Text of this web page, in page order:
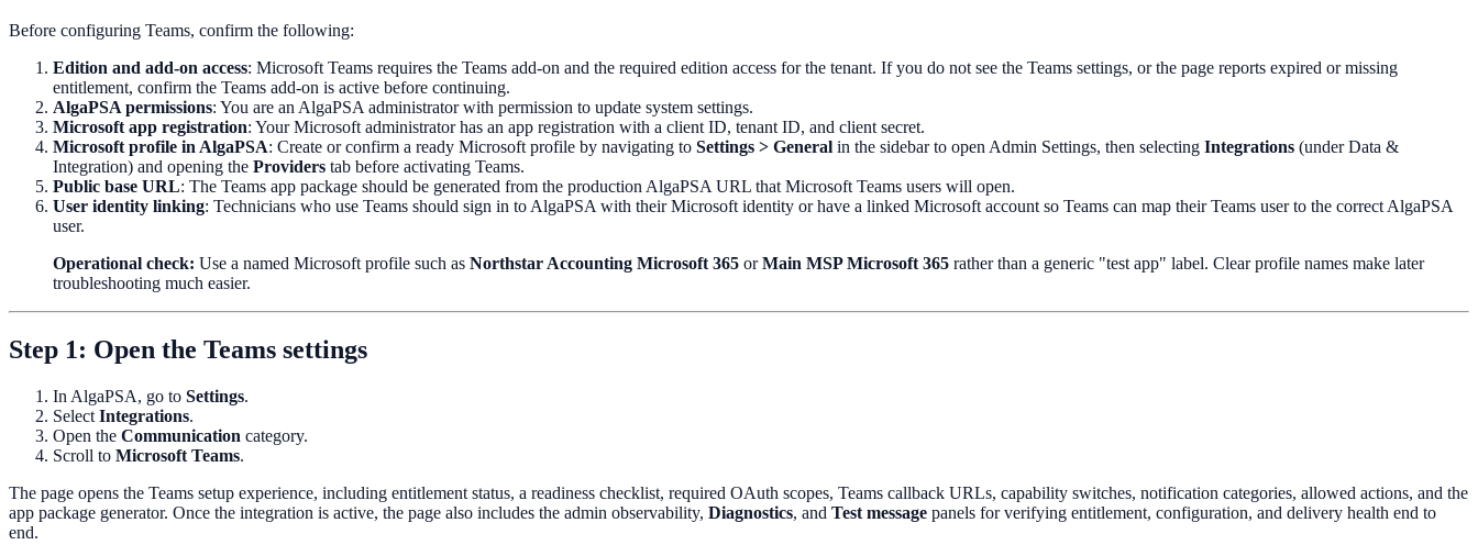
Before configuring Teams, confirm the following:
Edition and add-on access: Microsoft Teams requires the Teams add-on and the required edition access for the tenant. If you do not see the Teams settings, or the page reports expired or missing
entitlement, confirm the Teams add-on is active before continuing.
AlgaPSA permissions: You are an AlgaPSA administrator with permission to update system settings.
Microsoft app registration: Your Microsoft administrator has an app registration with a client ID, tenant ID, and client secret.
Microsoft profile in AlgaPSA: Create or confirm a ready Microsoft profile by navigating to Settings > General in the sidebar to open Admin Settings, then selecting Integrations (under Data &
Integration) and opening the Providers tab before activating Teams.
Public base URL: The Teams app package should be generated from the production AlgaPSA URL that Microsoft Teams users will open.
User identity linking: Technicians who use Teams should sign in to AlgaPSA with their Microsoft identity or have a linked Microsoft account so Teams can map their Teams user to the correct AlgaPSA
user.
Operational check: Use a named Microsoft profile such as Northstar Accounting Microsoft 365 orMain MSP Microsoft 365 rather than a generic "test app" label. Clear profile names make later
troubleshooting much easier.
Step 1: Open the Teams settings
In AlgaPSA, go to Settings.
Select Integrations.
Open the Communication category.
Scroll to Microsoft Teams.
The page opens the Teams setup experience, including entitlement status, a readiness checklist, required OAuth scopes, Teams callback URLs, capability switches, notification categories, allowed actions, and the
app package generator. Once the integration is active, the page also includes the admin observability, Diagnostics, and Test message panels for verifying entitlement, configuration, and delivery health end to
end.